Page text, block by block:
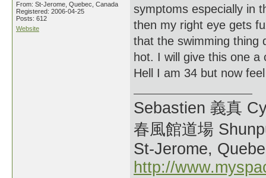
From: St-Jerome, Quebec, Canada
Registered: 2006-04-25
Posts: 612
Website
symptoms especially in
then my right eye gets
that the swimming thing
hot. I will give this one
Hell I am 34 but now
Sebastien 義真
春風館道場
St-Jerome,
http://